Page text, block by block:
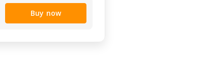
Buy now